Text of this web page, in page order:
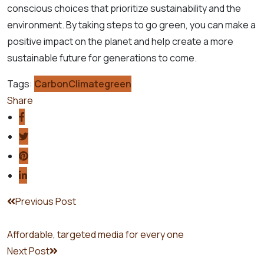
conscious choices that prioritize sustainability and the
environment. By taking steps to go green, you can make a
positive impact on the planet and help create a more
sustainable future for generations to come.
Tags: CarbonClimategreen
Share
Previous Post
Affordable, targeted media for every one
Next Post